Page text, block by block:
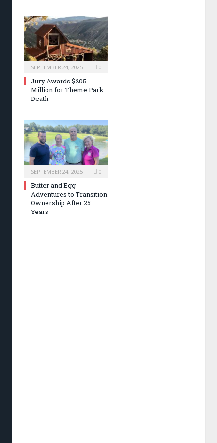
SEPTEMBER 24, 2025 0
Jury Awards $205
Million for Theme Park
Death
SEPTEMBER 24, 2025 0
Butter and Egg
Adventures to Transition
Ownership After 25
Years